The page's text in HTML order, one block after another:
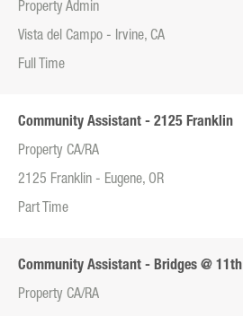
Property Admin
Vista del Campo - Irvine, CA
Full Time
Community Assistant - 2125 Franklin
Property CA/RA
2125 Franklin - Eugene, OR
Part Time
Community Assistant - Bridges @ 11th
Property CA/RA